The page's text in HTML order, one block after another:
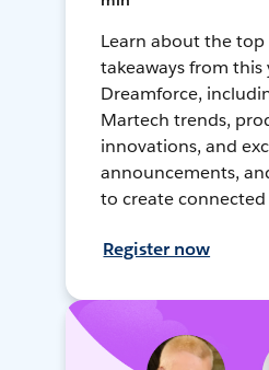
Learn about the
takeaways from this
Dreamforce,
Martech trends,
innovations, and
announcements,
to create connected
Register now